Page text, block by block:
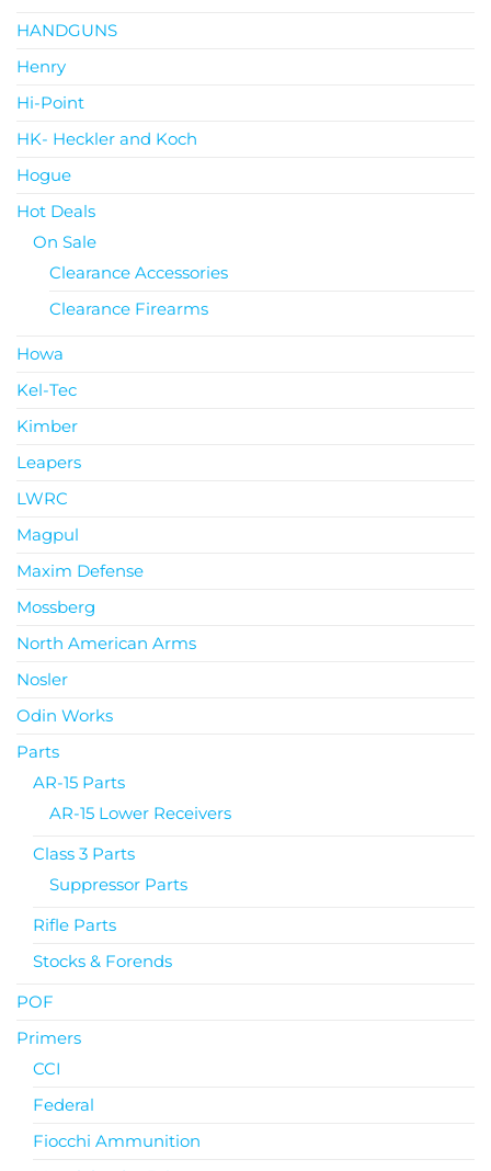
HANDGUNS
Henry
Hi-Point
HK- Heckler and Koch
Hogue
Hot Deals
On Sale
Clearance Accessories
Clearance Firearms
Howa
Kel-Tec
Kimber
Leapers
LWRC
Magpul
Maxim Defense
Mossberg
North American Arms
Nosler
Odin Works
Parts
AR-15 Parts
AR-15 Lower Receivers
Class 3 Parts
Suppressor Parts
Rifle Parts
Stocks & Forends
POF
Primers
CCI
Federal
Fiocchi Ammunition